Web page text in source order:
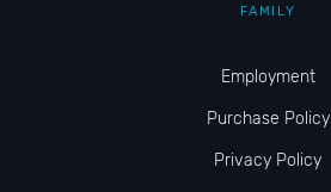
FAMILY
Employment
Purchase Policy
Privacy Policy